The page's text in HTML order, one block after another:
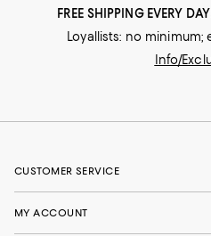
FREE SHIPPING EVERY
Loyallists: no minimum;
Info/
CUSTOMER SERVICE
MY ACCOUNT